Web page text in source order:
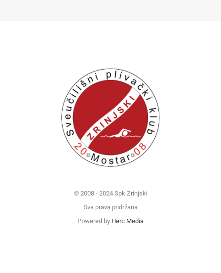
© 2008 - 2024 Spk Zrinjski
Sva prava pridržana
Powered by Herc Media